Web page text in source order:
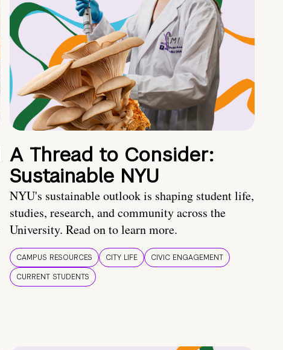
A Thread to Consider:
Sustainable NYU
NYU's sustainable outlook is shaping student life,
studies, research, and community across the
University. Read on to learn more.
CAMPUS RESOURCES CITY LIFE
CIVIC ENGAGEMENT
CURRENT STUDENTS